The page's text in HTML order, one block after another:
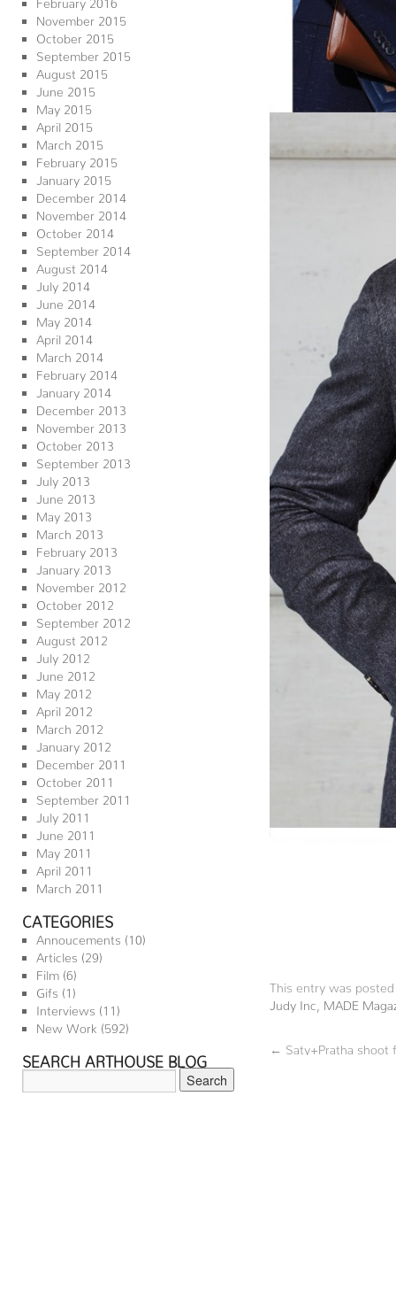
November 2015
October 2015
September 2015
August 2015
June 2015
May 2015
April 2015
March 2015
February 2015
January 2015
December 2014
November 2014
October 2014
September 2014
August 2014
July 2014
June 2014
May 2014
April 2014
March 2014
February 2014
January 2014
December 2013
November 2013
October 2013
September 2013
July 2013
June 2013
May 2013
March 2013
February 2013
January 2013
November 2012
October 2012
September 2012
August 2012
July 2012
June 2012
May 2012
April 2012
March 2012
January 2012
December 2011
October 2011
September 2011
July 2011
June 2011
May 2011
April 2011
March 2011
CATEGORIES
Annoucements (10)
Articles (29)
Film (6)
Gifs (1)
Interviews (11)
New Work (592)
SEARCH ARTHOUSE BLOG
This entry was
Judy Inc
MADE
Saty+Pratha shoot